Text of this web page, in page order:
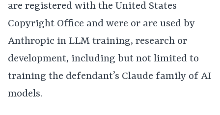
are registered with the United States
Copyright Office and were or are used by
Anthropic in LLM training, research or
development, including but not limited to
training the defendant’s Claude family of AI
models.